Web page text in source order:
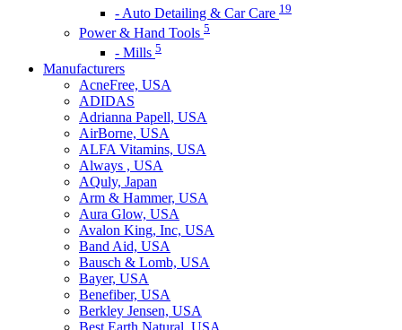
- Auto Detailing & Car Care 19
Power & Hand Tools 5
- Mills 5
Manufacturers
AcneFree, USA
ADIDAS
Adrianna Papell, USA
AirBorne, USA
ALFA Vitamins, USA
Always , USA
AQuly, Japan
Arm & Hammer, USA
Aura Glow, USA
Avalon King, Inc, USA
Band Aid, USA
Bausch & Lomb, USA
Bayer, USA
Benefiber, USA
Berkley Jensen, USA